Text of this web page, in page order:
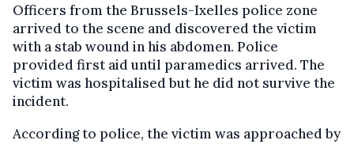
Officers from the Brussels-Ixelles police zone
arrived to the scene and discovered the victim
with a stab wound in his abdomen. Police
provided first aid until paramedics arrived. The
victim was hospitalised but he did not survive the
incident.
According to police, the victim was approached by